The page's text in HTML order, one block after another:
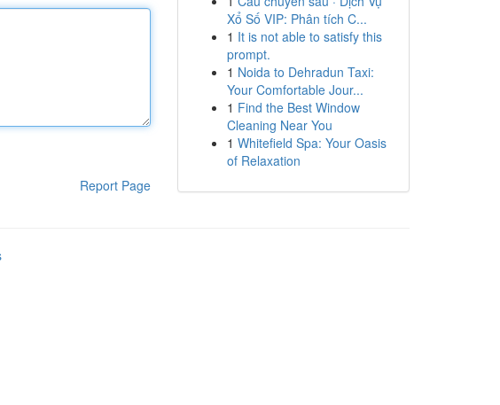
Report Page
Xổ Số VIP: Phân tích C...
1 It is not able to satisfy this
prompt.
1 Noida to Dehradun Taxi:
Your Comfortable Jour...
1 Find the Best Window
Cleaning Near You
1 Whitefield Spa: Your Oasis
of Relaxation